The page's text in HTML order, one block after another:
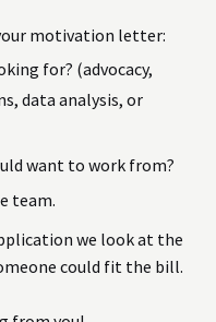
motivation letter:
for? (advocacy,
data analysis, or
want to work from?
team.
we look at the
could fit the bill.